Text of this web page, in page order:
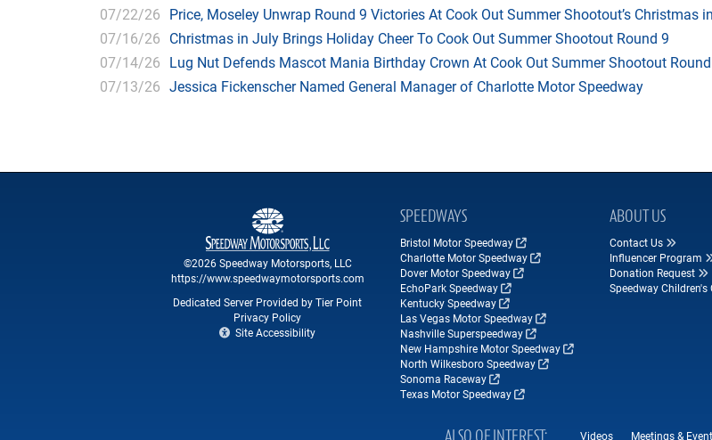
07/22/26 Price, Moseley Unwrap Round 9 Victories At Cook Out Summer Shootout’s Christmas
07/16/26 Christmas in July Brings Holiday Cheer To Cook Out Summer Shootout Round 9
07/14/26 Lug Nut Defends Mascot Mania Birthday Crown At Cook Out Summer Shootout
07/13/26 Jessica Fickenscher Named General Manager of Charlotte Motor Speedway
©2026 Speedway Motorsports, LLC
https://www.speedwaymotorsports.com
Dedicated Server Provided by Tier Point
Privacy Policy
Site Accessibility
SPEEDWAYS
Bristol Motor Speedway
Charlotte Motor Speedway
Dover Motor Speedway
EchoPark Speedway
Kentucky Speedway
Las Vegas Motor Speedway
Nashville Superspeedway
New Hampshire Motor Speedway
North Wilkesboro Speedway
Sonoma Raceway
Texas Motor Speedway
ABOUT US
Contact Us
Influencer Program
Donation Request
Speedway Children's
Videos Meetings &